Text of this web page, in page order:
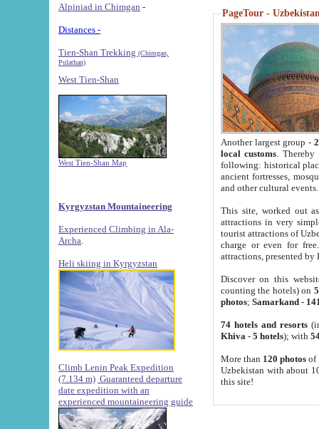
Alpiniad in Chimgan -
Distances -
Tien-Shan Trekking (Chimgan,
Pulathan)
West Tien-Shan
West Tien-Shan Map
Kyrgyzstan Mountaineering
Experienced Climbing in Ala-
Archa
Heli skiing in Kyrgyzstan
Climb Lenin Peak Expedition
(7.134 m) Guaranteed departure
date expedition with an
experienced mountaineering guide
PageTour -
Another largest group -
local customs. Thereby
following: historical
ancient fortresses,
and other cultural events.
This site, worked out
attractions in very
tourist attractions of
charge or even for
attractions, presented by
Discover on this
counting the hotels) on
photos; Samarkand-
74 hotels and resorts
Khiva - 5 hotels); with
More than 120 photosof
Uzbekistan with about
this site!